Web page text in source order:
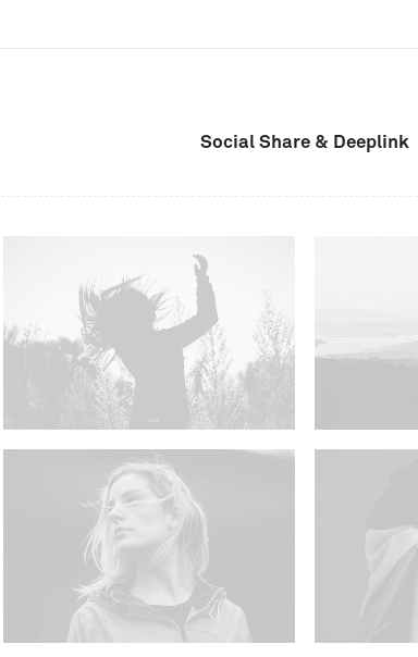
Social Share & Deeplink